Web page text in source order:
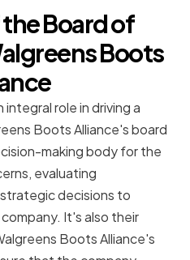
the Board of
Boots
role in driving a
Boots Alliance's board
making body for the
evaluating
decisions to
It's also their
Boots Alliance's